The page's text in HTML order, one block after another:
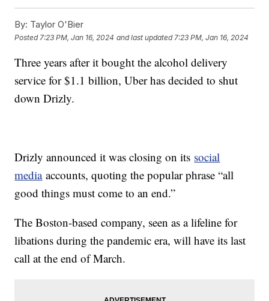
By: Taylor O'Bier
Posted 7:23 PM, Jan 16, 2024 and last updated 7:23 PM, Jan 16, 2024
Three years after it bought the alcohol delivery
service for $1.1 billion, Uber has decided to shut
down Drizly.
Drizly announced it was closing on its social
mediaaccounts, quoting the popular phrase “all
good things must come to an end.”
The Boston-based company, seen as a lifeline for
libations during the pandemic era, will have its last
call at the end of March.